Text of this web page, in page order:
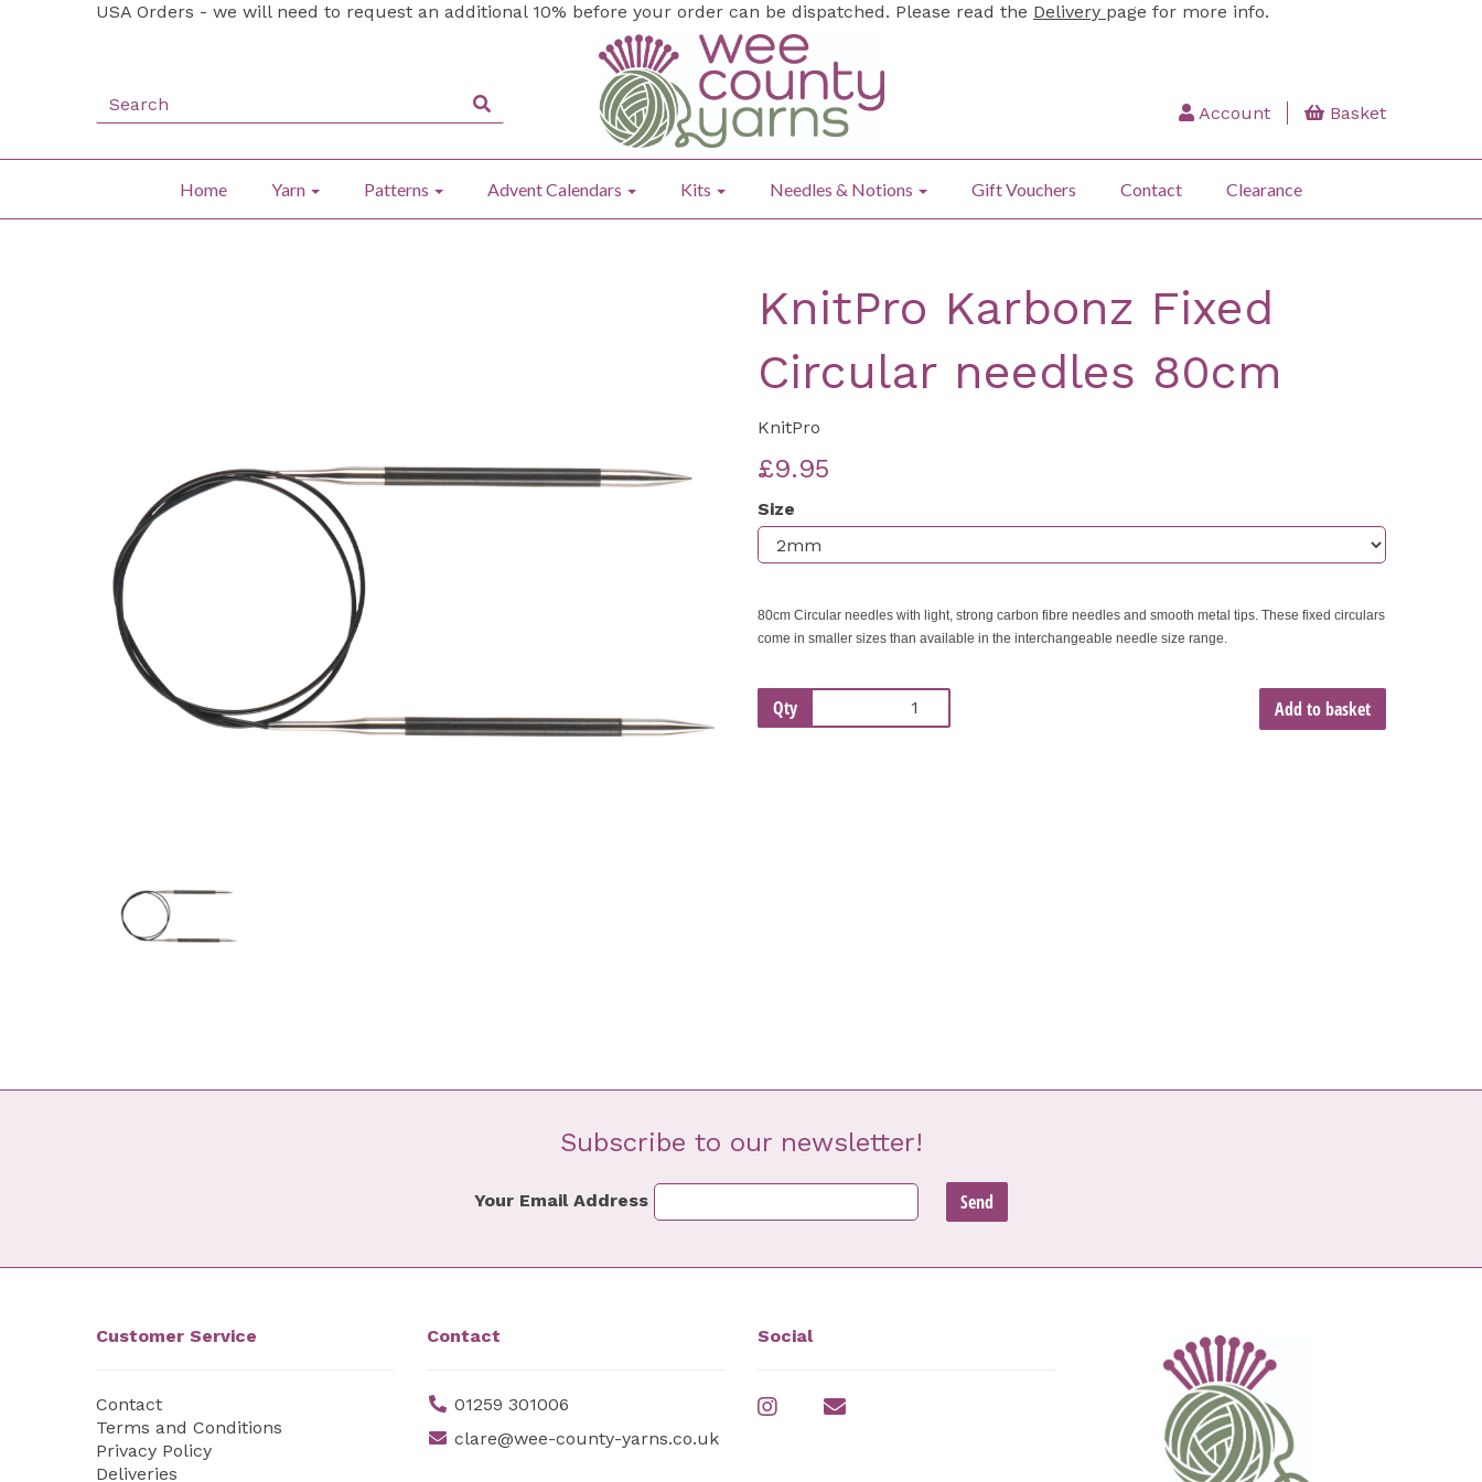
USA Orders - we will need to request an additional 10% before your order can be dispatched. Please read the Delivery page for more info.
Account Basket
Home Yarn Patterns Advent Calendars Kits Needles & Notions Gift Vouchers Contact Clearance
KnitPro Karbonz Fixed
Circular needles 80cm
KnitPro
£9.95
Size
80cm Circular needles with light, strong carbon fibre needles and smooth metal tips. These fixed circulars
come in smaller sizes than available in the interchangeable needle size range.
Qty Add to basket
Subscribe to our newsletter!
Your Email Address
Customer Service
Contact
Terms and Conditions
Privacy Policy
Deliveries
Contact
01259 301006
clare@wee-county-yarns.co.uk
Social